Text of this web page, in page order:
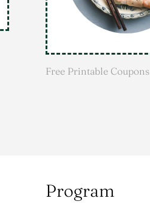
Free Printable Coupons
Program